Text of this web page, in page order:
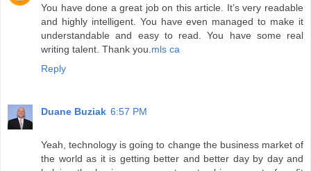
You have done a great job on this article. It’s very readable
and highly intelligent. You have even managed to make it
understandable and easy to read. You have some real
writing talent. Thank you. mls ca
Reply
Duane Buziak 6:57 PM
Yeah, technology is going to change the business market of
the world as it is getting better and better day by day and